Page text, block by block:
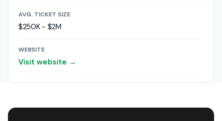
AVG. TICKET SIZE
$250K - $2M
WEBSITE
Visit website →